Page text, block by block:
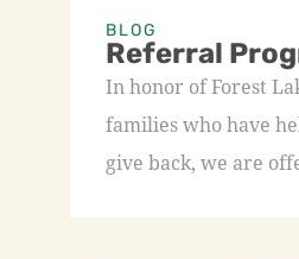
BLOG
Referral
In honor of Forest
families who have
give back, we are